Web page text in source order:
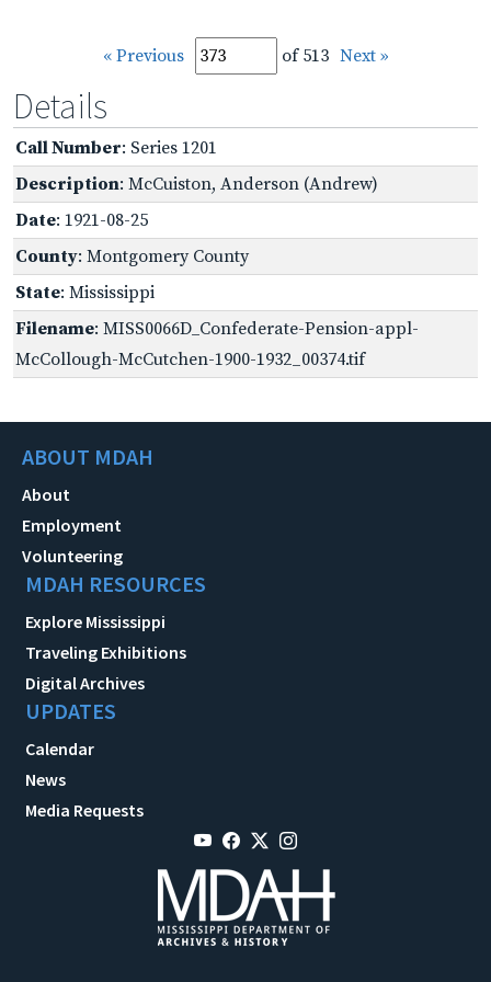
« Previous of 513 Next »
Details
Call Number: Series 1201
Description: McCuiston, Anderson (Andrew)
Date: 1921-08-25
County: Montgomery County
State: Mississippi
Filename: MISS0066D_Confederate-Pension-appl-
McCollough-McCutchen-1900-1932_00374.tif
ABOUT MDAH
About
Employment
Volunteering
MDAH RESOURCES
Explore Mississippi
Traveling Exhibitions
Digital Archives
UPDATES
Calendar
News
Media Requests